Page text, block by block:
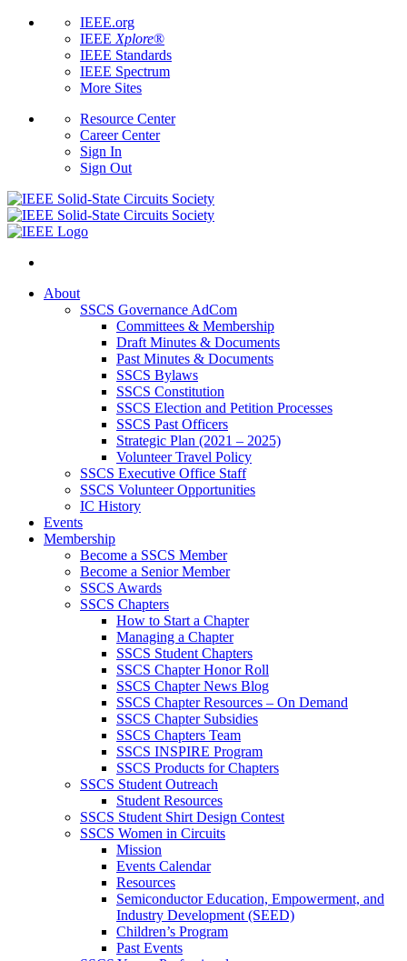
IEEE.org
IEEE Xplore®
IEEE Standards
IEEE Spectrum
More Sites
Resource Center
Career Center
Sign In
Sign Out
About
SSCS Governance AdCom
Committees & Membership
Draft Minutes & Documents
Past Minutes & Documents
SSCS Bylaws
SSCS Constitution
SSCS Election and Petition Processes
SSCS Past Officers
Strategic Plan (2021 – 2025)
Volunteer Travel Policy
SSCS Executive Office Staff
SSCS Volunteer Opportunities
IC History
Events
Membership
Become a SSCS Member
Become a Senior Member
SSCS Awards
SSCS Chapters
How to Start a Chapter
Managing a Chapter
SSCS Student Chapters
SSCS Chapter Honor Roll
SSCS Chapter News Blog
SSCS Chapter Resources – On Demand
SSCS Chapter Subsidies
SSCS Chapters Team
SSCS INSPIRE Program
SSCS Products for Chapters
SSCS Student Outreach
Student Resources
SSCS Student Shirt Design Contest
SSCS Women in Circuits
Mission
Events Calendar
Resources
Semiconductor Education, Empowerment, and
Industry Development (SEED)
Children’s Program
Past Events